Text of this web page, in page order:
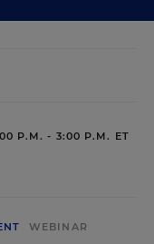
P.M. - 3:00 P.M. ET
WEBINAR